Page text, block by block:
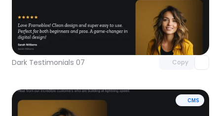
Dark Testimonials 07 Copy
Unlock component
with Pro access
CMS